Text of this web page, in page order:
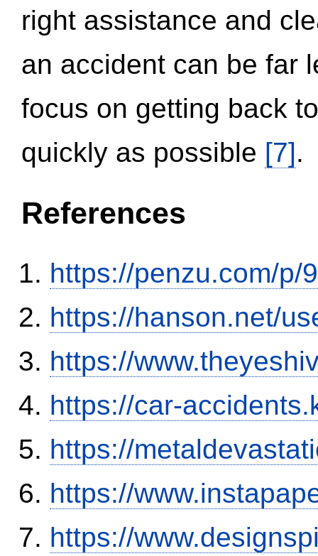
right assistance and
an accident can be far
focus on getting back
quickly as possible [7].
References
https://penzu.com/p/
https://hanson.net/
https://
https://car-
https://
https://
https://